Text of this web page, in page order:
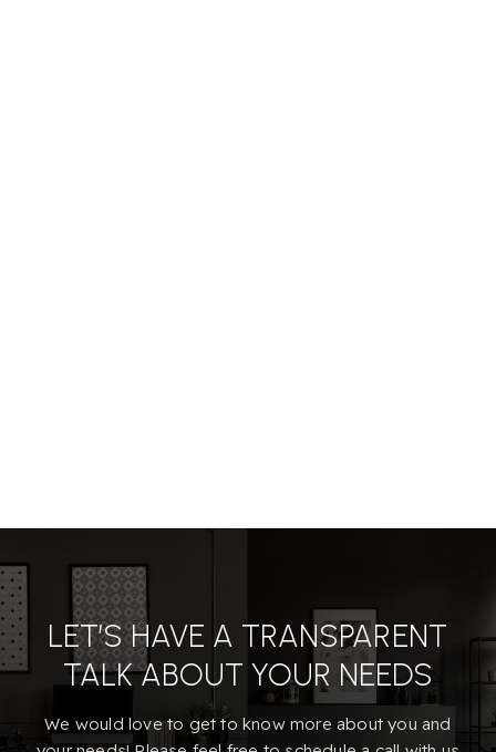
LET’S HAVE A TRANSPARENT
TALK ABOUT YOUR NEEDS
We would love to get to know more about you and